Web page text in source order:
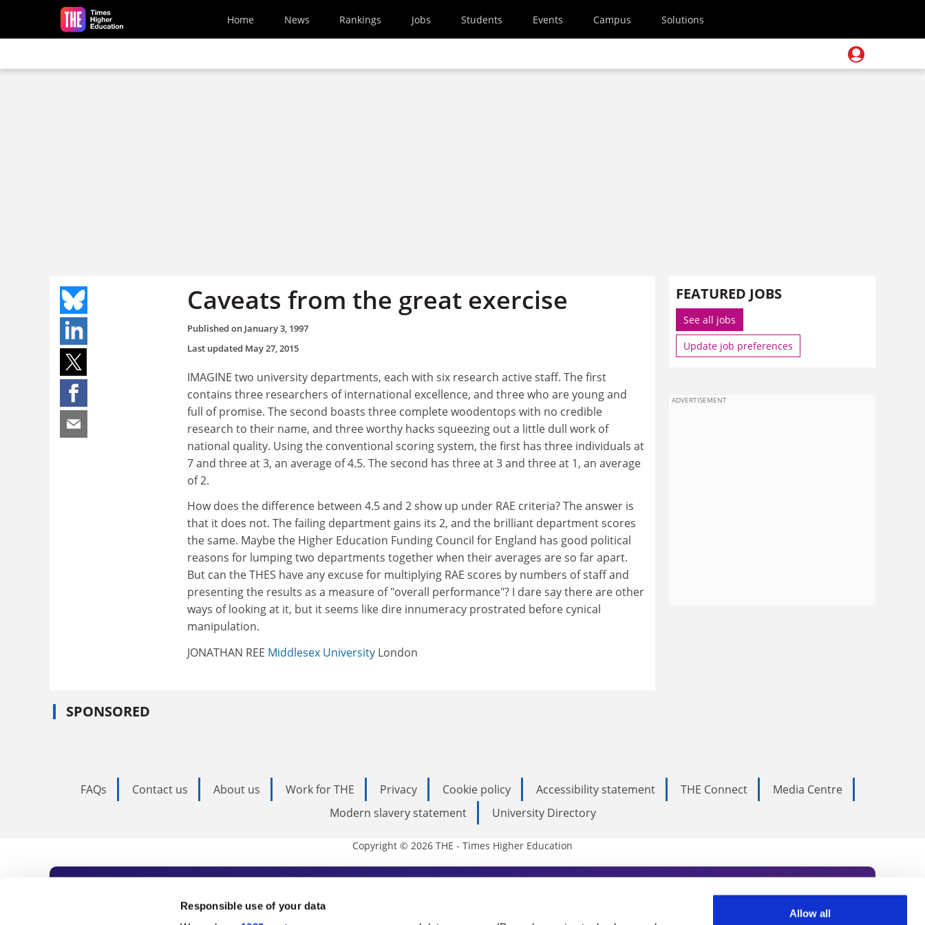
Responsible use of your data
Allow all
Skip to main content
Home News Rankings Jobs Students Events Campus Solutions
Caveats from the great exercise
Published on January 3, 1997
Last updated May 27, 2015
IMAGINE two university departments, each with six research active staff. The first
contains three researchers of international excellence, and three who are young and
full of promise. The second boasts three complete woodentops with no credible
research to their name, and three worthy hacks squeezing out a little dull work of
national quality. Using the conventional scoring system, the first has three individuals at
7 and three at 3, an average of 4.5. The second has three at 3 and three at 1, an average
of 2.
How does the difference between 4.5 and 2 show up under RAE criteria? The answer is
that it does not. The failing department gains its 2, and the brilliant department scores
the same. Maybe the Higher Education Funding Council for England has good political
reasons for lumping two departments together when their averages are so far apart.
But can the THES have any excuse for multiplying RAE scores by numbers of staff and
presenting the results as a measure of "overall performance"? I dare say there are other
ways of looking at it, but it seems like dire innumeracy prostrated before cynical
manipulation.
JONATHAN REE Middlesex University London
SPONSORED
FEATURED JOBS
See all jobs
Update job preferences
ADVERTISEMENT
FAQs Contact us About us Work for THE Privacy Cookie policy Accessibility statement THE Connect
Media Centre
Modern slavery statement
University Directory
Copyright © 2026 THE - Times Higher Education
Subscribe to Times Higher Education